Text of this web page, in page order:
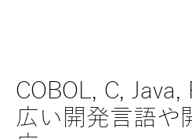
COBOL, C,
広い開発言語や